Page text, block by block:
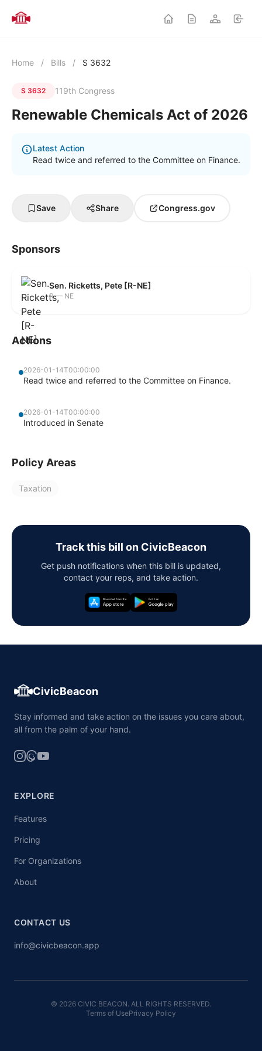
Home / Bills / S 3632
S 3632 119th Congress
Renewable Chemicals Act of 2026
Latest Action
Read twice and referred to the Committee on Finance.
Save Share Congress.gov
Sponsors
Sen. Ricketts, Pete [R-NE]
R — NE
Actions
2026-01-14T00:00:00
Read twice and referred to the Committee on Finance.
2026-01-14T00:00:00
Introduced in Senate
Policy Areas
Taxation
Track this bill on CivicBeacon
Get push notifications when this bill is updated,
contact your reps, and take action.
CivicBeacon
Stay informed and take action on the issues you care about,
all from the palm of your hand.
EXPLORE
Features
Pricing
For Organizations
About
CONTACT US
info@civicbeacon.app
© 2026 CIVIC BEACON. ALL RIGHTS RESERVED.
Terms of UsePrivacy Policy